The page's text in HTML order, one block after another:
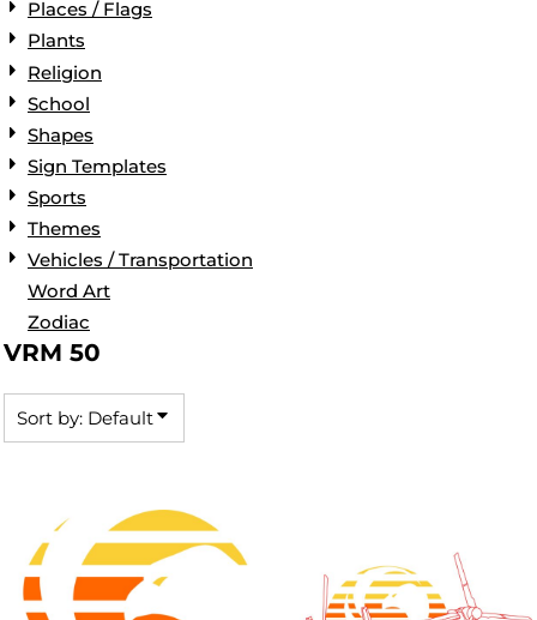
Places / Flags
Plants
Religion
School
Shapes
Sign Templates
Sports
Themes
Vehicles / Transportation
Word Art
Zodiac
VRM 50
Sort by: Default